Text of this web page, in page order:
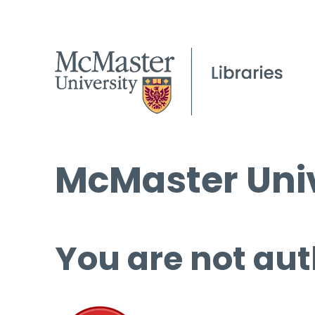
McMaster
You are not